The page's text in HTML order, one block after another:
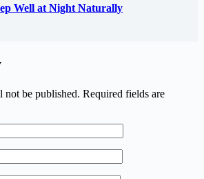
Well at Night Naturally
not be published. Required fields are